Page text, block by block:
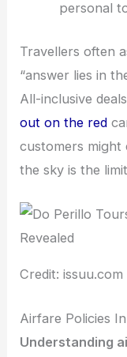
personal
Travellers often
“answer lies in
All-inclusive
out on the red
customers might
the sky is the
Credit: issuu.com
Airfare Policies
Understanding